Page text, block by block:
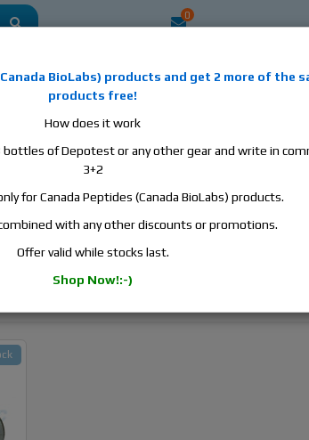
0
human chorionic gonadotropin, skin care and hair care
and etc. We guarantee fast & secure shipment.
Oil Base
Canada BioLabs) products and get 2 more of the
products free!
How does it work
bottles of Depotest or any other gear and write in
3+2
for Canada Peptides (Canada BioLabs) products.
with any other discounts or promotions.
Offer valid while stocks last.
Shop Now!:-)